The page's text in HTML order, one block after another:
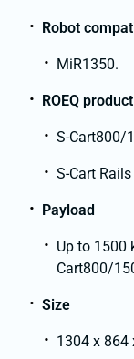
Robot
MiR1350.
ROEQ
S-Cart800/
S-Cart
Payload
Up to 1500
Cart800/
Size
1304 x 864